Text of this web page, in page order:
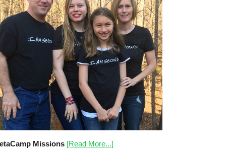
Missions [Read More...]